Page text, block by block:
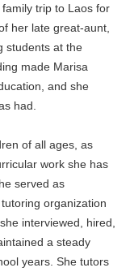
trip to Laos for
her late great-aunt,
students at the
made Marisa
and she
had.
of all ages, as
work she has
served as
organization
interviewed, hired,
a steady
years. She tutors